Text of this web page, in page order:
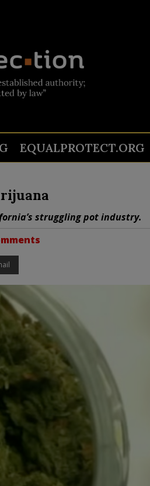
EQUALPROTECT.ORG
struggling pot industry.